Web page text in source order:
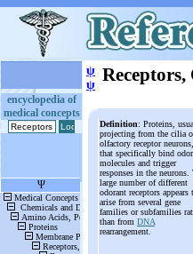
encyclopedia of
medical concepts
ψ
ψ
Definition: Proteins,
projecting from the cilia
olfactory receptor neurons,
that specifically bind
molecules and trigger
responses in the neurons.
large number of different
odorant receptors appears
arise from several gene
families or subfamilies
than from DNA
rearrangement.